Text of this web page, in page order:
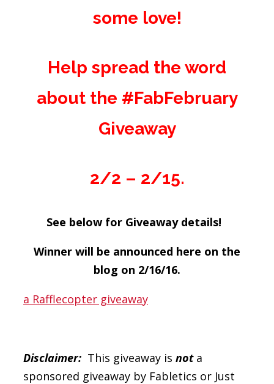
some love!
Help spread the word
about the #FabFebruary
Giveaway
2/2 – 2/15.
See below for Giveaway details!
Winner will be announced here on the
blog on 2/16/16.
a Rafflecopter giveaway
Disclaimer: This giveaway is nota
sponsored giveaway by Fabletics or Just